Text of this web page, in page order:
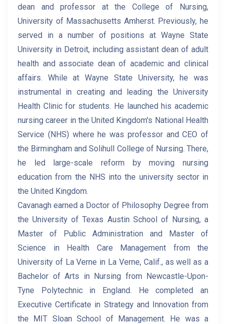
dean and professor at the College of Nursing,
University of Massachusetts Amherst. Previously, he
served in a number of positions at Wayne State
University in Detroit, including assistant dean of adult
health and associate dean of academic and clinical
affairs. While at Wayne State University, he was
instrumental in creating and leading the University
Health Clinic for students. He launched his academic
nursing career in the United Kingdom's National Health
Service (NHS) where he was professor and CEO of
the Birmingham and Solihull College of Nursing. There,
he led large-scale reform by moving nursing
education from the NHS into the university sector in
the United Kingdom.
Cavanagh earned a Doctor of Philosophy Degree from
the University of Texas Austin School of Nursing, a
Master of Public Administration and Master of
Science in Health Care Management from the
University of La Verne in La Verne, Calif., as well as a
Bachelor of Arts in Nursing from Newcastle-Upon-
Tyne Polytechnic in England. He completed an
Executive Certificate in Strategy and Innovation from
the MIT Sloan School of Management. He was a